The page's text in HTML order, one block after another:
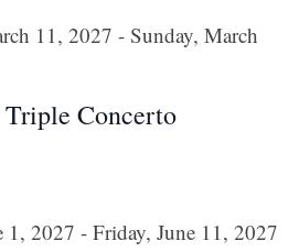
11, 2027 - Sunday, March
Triple Concerto
1, 2027 - Friday, June 11, 2027